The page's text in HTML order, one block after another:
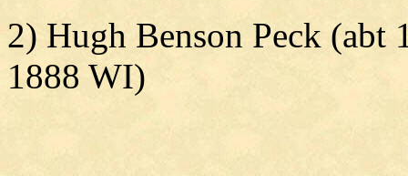
2) Hugh Benson Peck (abt
1888 WI)